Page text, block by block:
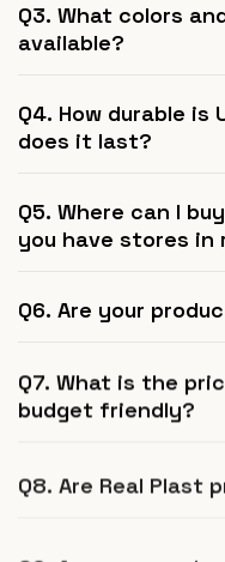
Q3. What colors
available?
Q4. How durable is
does it last?
Q5. Where can I
you have stores in
Q6. Are your
Q7. What is the
budget friendly?
Q8. Are Real